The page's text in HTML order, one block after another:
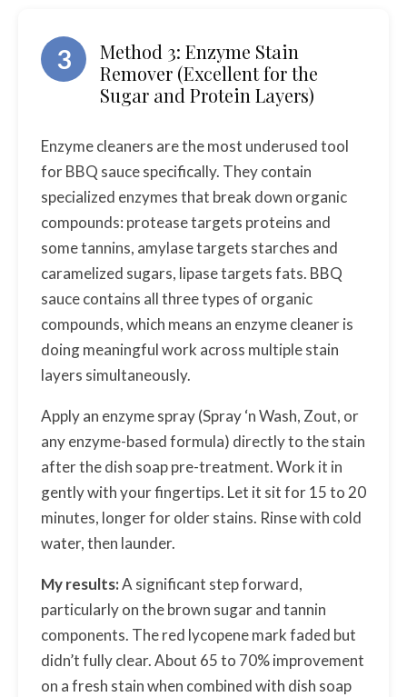
3
Method 3: Enzyme Stain
Remover (Excellent for the
Sugar and Protein Layers)
Enzyme cleaners are the most underused tool
for BBQ sauce specifically. They contain
specialized enzymes that break down organic
compounds: protease targets proteins and
some tannins, amylase targets starches and
caramelized sugars, lipase targets fats. BBQ
sauce contains all three types of organic
compounds, which means an enzyme cleaner is
doing meaningful work across multiple stain
layers simultaneously.
Apply an enzyme spray (Spray ‘n Wash, Zout, or
any enzyme-based formula) directly to the stain
after the dish soap pre-treatment. Work it in
gently with your fingertips. Let it sit for 15 to 20
minutes, longer for older stains. Rinse with cold
water, then launder.
My results:A significant step forward,
particularly on the brown sugar and tannin
components. The red lycopene mark faded but
didn’t fully clear. About 65 to 70% improvement
on a fresh stain when combined with dish soap